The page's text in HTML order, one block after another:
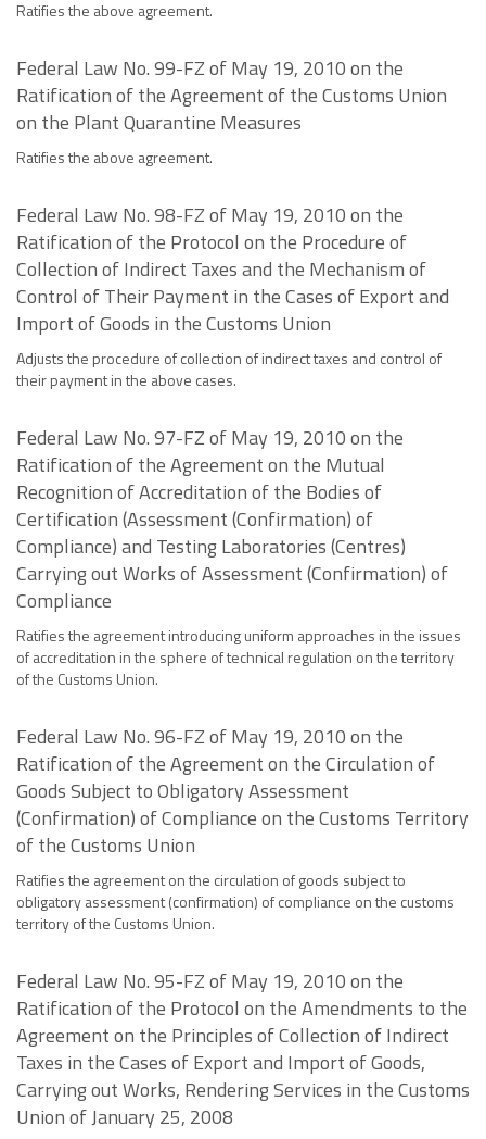
Ratifies the above agreement.
Federal Law No. 99-FZ of May 19, 2010 on the
Ratification of the Agreement of the Customs Union
on the Plant Quarantine Measures
Ratifies the above agreement.
Federal Law No. 98-FZ of May 19, 2010 on the
Ratification of the Protocol on the Procedure of
Collection of Indirect Taxes and the Mechanism of
Control of Their Payment in the Cases of Export and
Import of Goods in the Customs Union
Adjusts the procedure of collection of indirect taxes and control of
their payment in the above cases.
Federal Law No. 97-FZ of May 19, 2010 on the
Ratification of the Agreement on the Mutual
Recognition of Accreditation of the Bodies of
Certification (Assessment (Confirmation) of
Compliance) and Testing Laboratories (Centres)
Carrying out Works of Assessment (Confirmation) of
Compliance
Ratifies the agreement introducing uniform approaches in the issues
of accreditation in the sphere of technical regulation on the territory
of the Customs Union.
Federal Law No. 96-FZ of May 19, 2010 on the
Ratification of the Agreement on the Circulation of
Goods Subject to Obligatory Assessment
(Confirmation) of Compliance on the Customs Territory
of the Customs Union
Ratifies the agreement on the circulation of goods subject to
obligatory assessment (confirmation) of compliance on the customs
territory of the Customs Union.
Federal Law No. 95-FZ of May 19, 2010 on the
Ratification of the Protocol on the Amendments to the
Agreement on the Principles of Collection of Indirect
Taxes in the Cases of Export and Import of Goods,
Carrying out Works, Rendering Services in the Customs
Union of January 25, 2008